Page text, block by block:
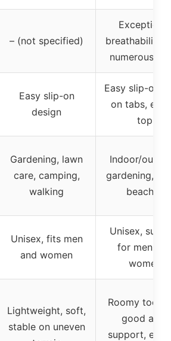
– (not specified)
Exceptional
breathability
numerous
Easy slip-on
design
Easy slip-on,
on tabs,
top
Gardening, lawn
care, camping,
walking
Indoor/
gardening,
beaches
Unisex, fits men
and women
Unisex,
for men
women
Lightweight, soft,
stable on uneven
Roomy toe
good arch
support,